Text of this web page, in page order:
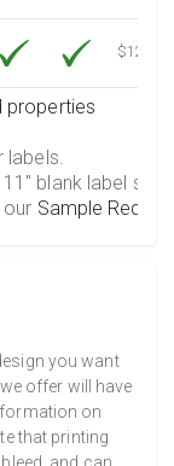
$12.10
properties
blank label
Sample
you want
offer will have
on
that printing
and can